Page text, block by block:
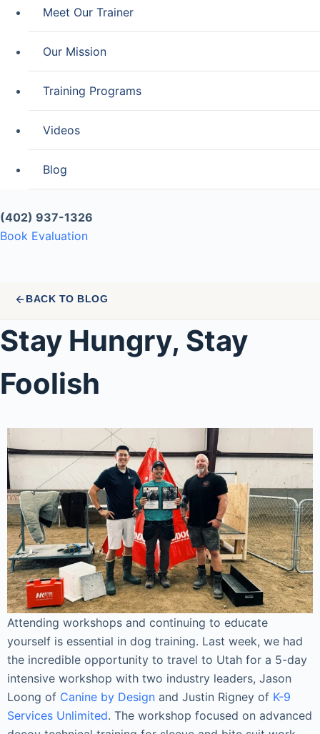
Meet Our Trainer
Our Mission
Training Programs
Videos
Blog
(402) 937-1326
Book Evaluation
BACK TO BLOG
Stay Hungry, Stay
Foolish
Attending workshops and continuing to educate
yourself is essential in dog training. Last week, we had
the incredible opportunity to travel to Utah for a 5-day
intensive workshop with two industry leaders, Jason
Loong of Canine by Design and Justin Rigney of K-9
Services Unlimited. The workshop focused on advanced